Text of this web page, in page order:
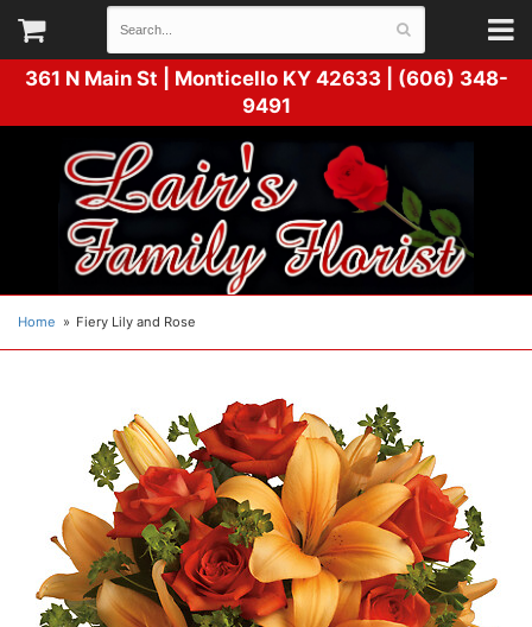
361 N Main St | Monticello KY 42633 | (606) 348-
9491
Home Fiery Lily and Rose